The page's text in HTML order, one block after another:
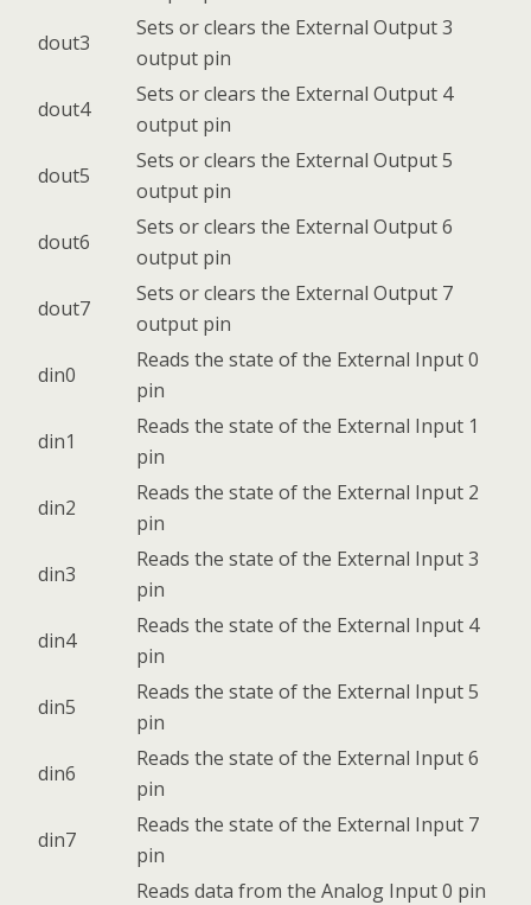
dout3
Sets or clears the External Output 3
output pin
dout4
Sets or clears the External Output 4
output pin
dout5
Sets or clears the External Output 5
output pin
dout6
Sets or clears the External Output 6
output pin
dout7
Sets or clears the External Output 7
output pin
din0
Reads the state of the External Input 0
pin
din1
Reads the state of the External Input 1
pin
din2
Reads the state of the External Input 2
pin
din3
Reads the state of the External Input 3
pin
din4
Reads the state of the External Input 4
pin
din5
Reads the state of the External Input 5
pin
din6
Reads the state of the External Input 6
pin
din7
Reads the state of the External Input 7
pin
Reads data from the Analog Input 0 pin